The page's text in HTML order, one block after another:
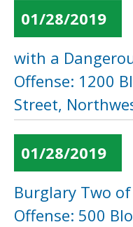
01/28/2019
with a
Offense: 1200
Street,
01/28/2019
Burglary Two
Offense: 500